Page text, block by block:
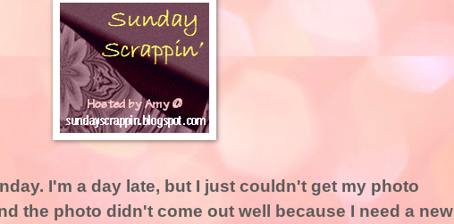
I'm a day late, but I just couldn't get my photo
the photo didn't come out well because I need a new